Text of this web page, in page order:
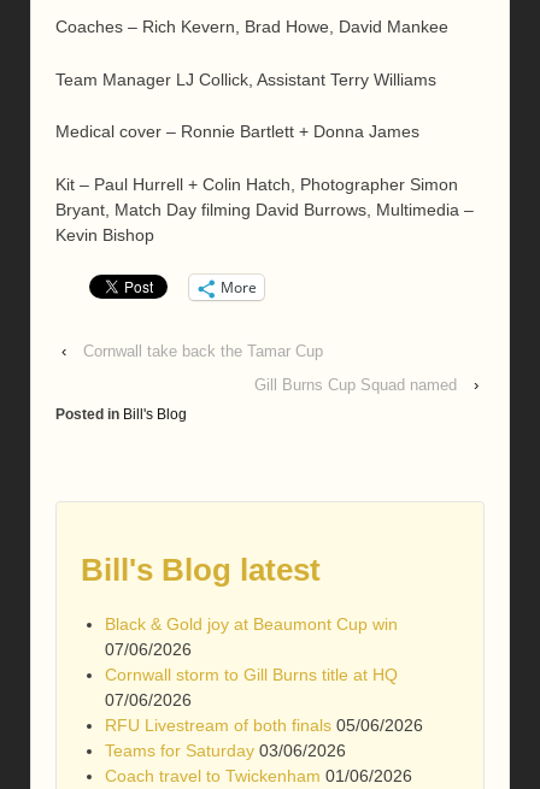
Coaches – Rich Kevern, Brad Howe, David Mankee
Team Manager LJ Collick, Assistant Terry Williams
Medical cover – Ronnie Bartlett + Donna James
Kit – Paul Hurrell + Colin Hatch, Photographer Simon
Bryant, Match Day filming David Burrows, Multimedia –
Kevin Bishop
More
‹
Cornwall take back the Tamar Cup
Gill Burns Cup Squad named
›
Posted in Bill's Blog
Bill's Blog latest
Black & Gold joy at Beaumont Cup win
07/06/2026
Cornwall storm to Gill Burns title at HQ
07/06/2026
RFU Livestream of both finals 05/06/2026
Teams for Saturday 03/06/2026
Coach travel to Twickenham 01/06/2026